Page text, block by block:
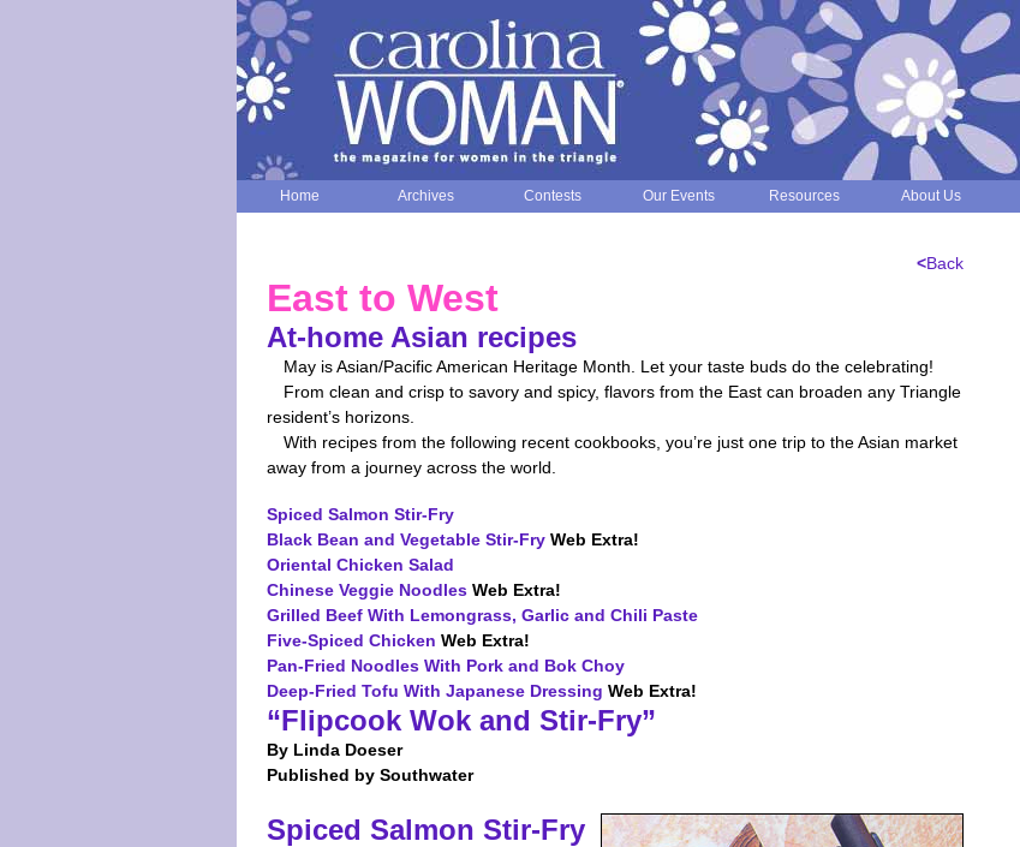
Home Archives Contests Our Events Resources About Us
<Back
East to West
At-home Asian recipes
May is Asian/Pacific American Heritage Month. Let your taste buds do the celebrating!
From clean and crisp to savory and spicy, flavors from the East can broaden any Triangle
resident’s horizons.
With recipes from the following recent cookbooks, you’re just one trip to the Asian market
away from a journey across the world.
Spiced Salmon Stir-Fry
Black Bean and Vegetable Stir-Fry Web Extra!
Oriental Chicken Salad
Chinese Veggie Noodles Web Extra!
Grilled Beef With Lemongrass, Garlic and Chili Paste
Five-Spiced Chicken Web Extra!
Pan-Fried Noodles With Pork and Bok Choy
Deep-Fried Tofu With Japanese Dressing Web Extra!
“Flipcook Wok and Stir-Fry”
By Linda Doeser
Published by Southwater
Spiced Salmon Stir-Fry